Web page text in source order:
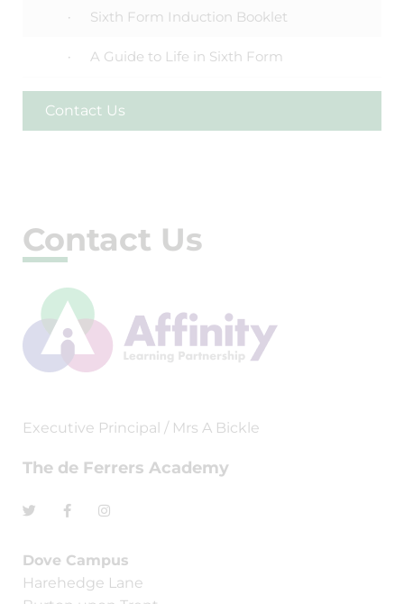
Sixth Form Induction Booklet
A Guide to Life in Sixth Form
Contact Us
Contact Us
Executive Principal / Mrs A Bickle
The de Ferrers Academy
Dove Campus
Harehedge Lane